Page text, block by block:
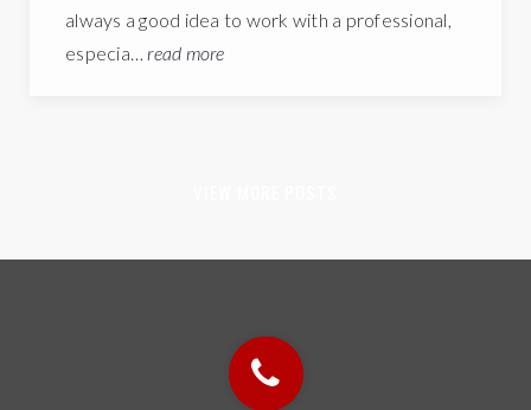
always a good idea to work with a professional,
especia… read more